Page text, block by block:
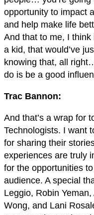
opportunity to impact
and help make life
And that to me, I
a kid, that would’ve
knowing that, all
do is be a good
Trac Bannon:
And that’s a wrap for
Technologists. I want
for sharing their
experiences are truly
for the opportunities
audience. A special
Leggio, Robin
Wong, and Lani